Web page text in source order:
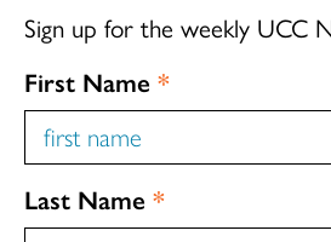
Sign up for the weekly UCC
First Name *
Last Name *